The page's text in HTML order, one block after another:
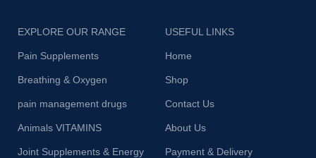
EXPLORE OUR RANGE
Pain Supplements
Breathing & Oxygen
pain management drugs
Animals VITAMINS
Joint Supplements & Energy
USEFUL LINKS
Home
Shop
Contact Us
About Us
Payment & Delivery